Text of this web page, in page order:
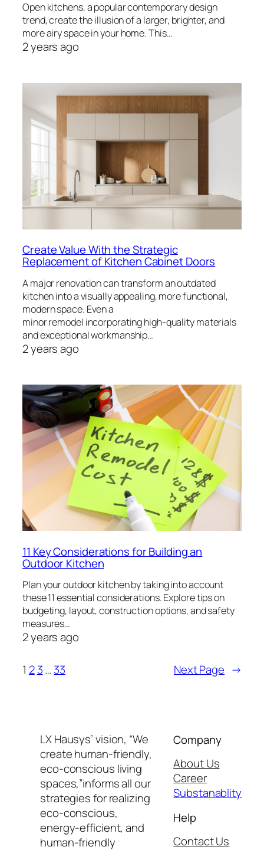
Open kitchens, a popular contemporary design
trend, create the illusion of a larger, brighter, and
more airy space in your home. This…
2 years ago
Create Value With the Strategic
Replacement of Kitchen Cabinet Doors
A major renovation can transform an outdated
kitchen into a visually appealing, more functional,
modern space. Even a
minor remodel incorporating high-quality materials
and exceptional workmanship…
2 years ago
11 Key Considerations for Building an
Outdoor Kitchen
Plan your outdoor kitchen by taking into account
these 11 essential considerations. Explore tips on
budgeting, layout, construction options, and safety
measures…
2 years ago
1 2 3… 33 Next Page →
LX Hausys’ vision, “We
create human-friendly,
eco-conscious living
spaces,”informs all our
strategies for realizing
eco-conscious,
energy-efficient, and
human-friendly
Company
About Us
Career
Substanablity
Help
Contact Us